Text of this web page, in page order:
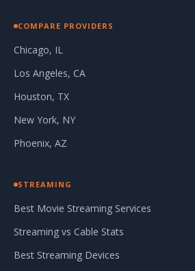
COMPARE PROVIDERS
Chicago, IL
Los Angeles, CA
Houston, TX
New York, NY
Phoenix, AZ
STREAMING
Best Movie Streaming Services
Streaming vs Cable Stats
Best Streaming Devices